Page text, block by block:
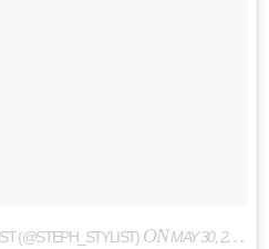
(@STEPH_STYLIST)ONMAY 30, 2017 AT 12:35PM PDT